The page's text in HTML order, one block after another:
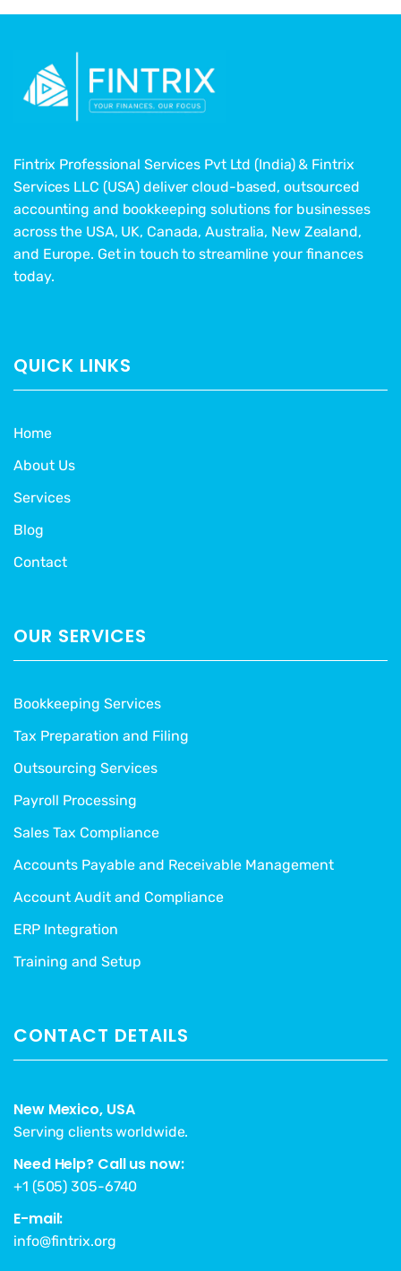
Fintrix Professional Services Pvt Ltd (India) & Fintrix
Services LLC (USA) deliver cloud-based, outsourced
accounting and bookkeeping solutions for businesses
across the USA, UK, Canada, Australia, New Zealand,
and Europe. Get in touch to streamline your finances
today.
QUICK LINKS
Home
About Us
Services
Blog
Contact
OUR SERVICES
Bookkeeping Services
Tax Preparation and Filing
Outsourcing Services
Payroll Processing
Sales Tax Compliance
Accounts Payable and Receivable Management
Account Audit and Compliance
ERP Integration
Training and Setup
CONTACT DETAILS
New Mexico, USA
Serving clients worldwide.
Need Help? Call us now:
+1 (505) 305-6740
E-mail:
info@fintrix.org